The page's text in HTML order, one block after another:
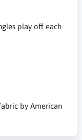
play off each
by American